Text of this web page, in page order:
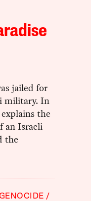
jailed for
military. In
the
an Israeli
the